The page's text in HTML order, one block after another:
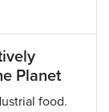
Planet
food.